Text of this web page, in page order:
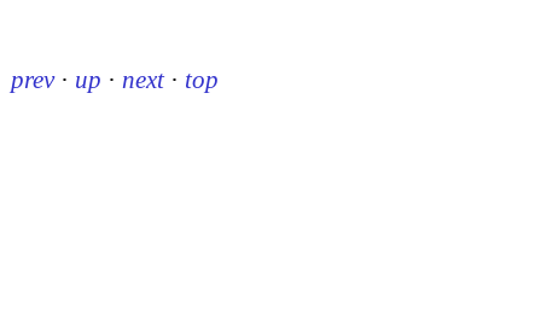
prev · up · next · top